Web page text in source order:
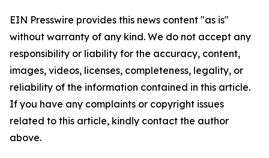
EIN Presswire provides this news content "as is"
without warranty of any kind. We do not accept any
responsibility or liability for the accuracy, content,
images, videos, licenses, completeness, legality, or
reliability of the information contained in this article.
If you have any complaints or copyright issues
related to this article, kindly contact the author
above.